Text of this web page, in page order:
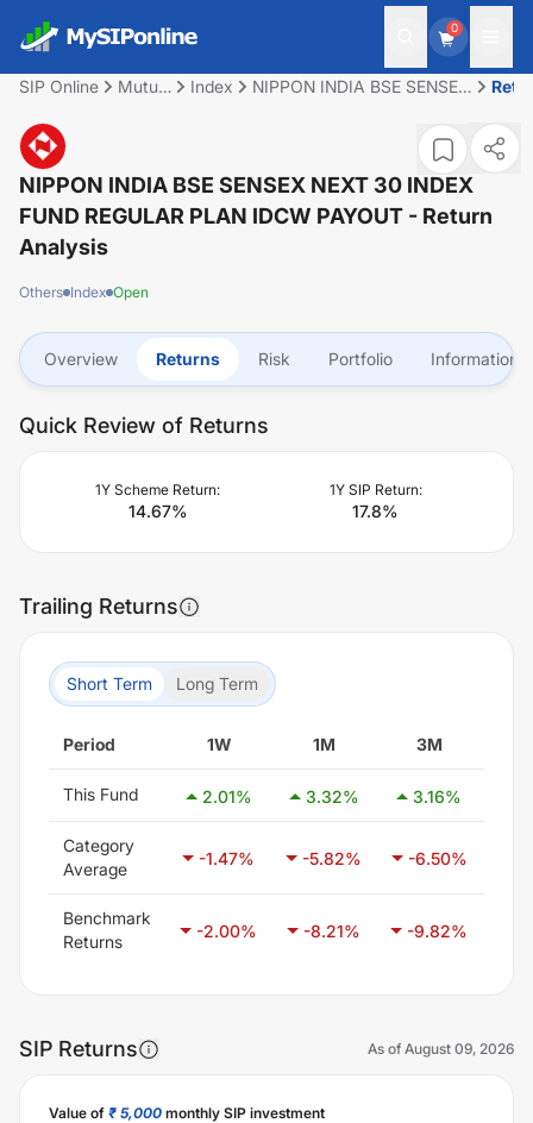
0
SIP Online
Mutual
Index
NIPPON INDIA BSE SENSEX
NIPPON INDIA BSE SENSEX NEXT 30 INDEX
FUND REGULAR PLAN IDCW PAYOUT - Return
Analysis
Others Index Open
Overview Returns Risk Portfolio Information
Quick Review of Returns
1Y Scheme Return:
14.67%
1Y SIP Return:
17.8%
Trailing Returns
Short Term Long Term
Period 1W 1M 3M
This Fund 2.01% 3.32% 3.16%
Category
Average
-1.47% -5.82% -6.50%
Benchmark
Returns
-2.00% -8.21% -9.82%
SIP Returns As of August 09, 2026
Value of ₹ 5,000 monthly SIP investment